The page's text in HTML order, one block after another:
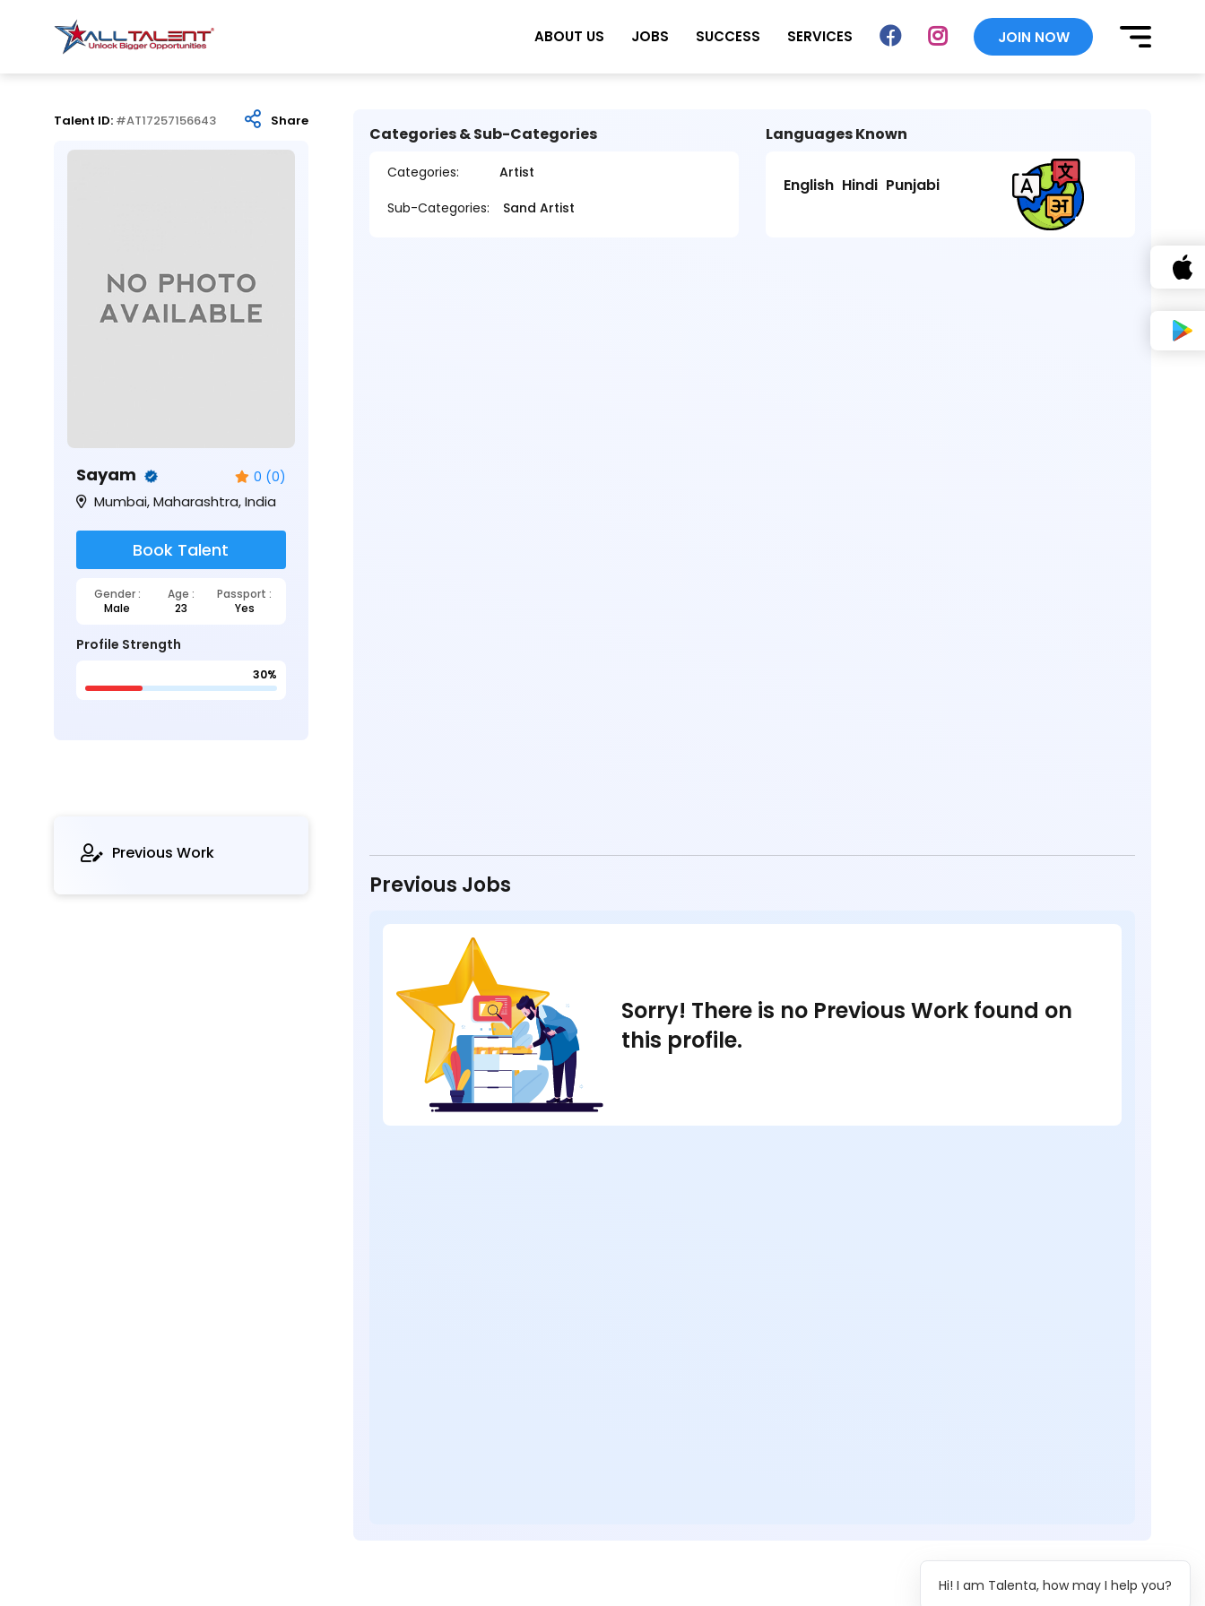
ABOUT US JOBS SUCCESS SERVICES JOIN NOW
Talent ID: #AT17257156643 Share
Sayam 0 (0)
Mumbai, Maharashtra, India
Book Talent
Gender : Age :
Passport :
Male
23 Yes
Profile Strength
30%
Previous Work
Categories & Sub-Categories
Categories:
Artist
Sub-Categories:
Sand Artist
Languages Known
English Hindi Punjabi
Previous Jobs
Sorry! There is no Previous Work found on
this profile.
Hi! I am Talenta, how may I help you?